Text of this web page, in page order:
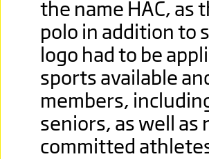
the name HAC, as
polo in addition to
logo had to be
sports available
members,
seniors, as well as
committed